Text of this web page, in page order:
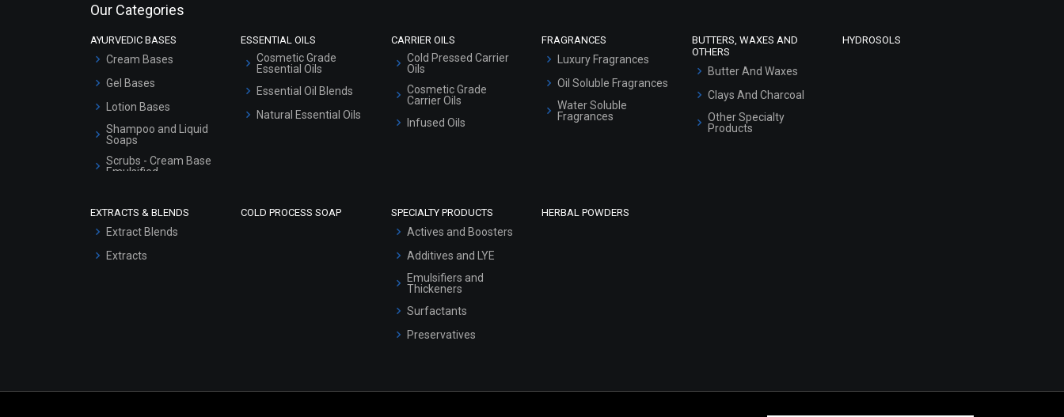
Our Categories
AYURVEDIC BASES
Cream Bases
Gel Bases
Lotion Bases
Shampoo and Liquid
Soaps
Scrubs - Cream Base
Emulsified
Serum Bases
Hair Oils
ESSENTIAL OILS
Cosmetic Grade
Essential Oils
Essential Oil Blends
Natural Essential Oils
CARRIER OILS
Cold Pressed Carrier
Oils
Cosmetic Grade
Carrier Oils
Infused Oils
FRAGRANCES
Luxury Fragrances
Oil Soluble Fragrances
Water Soluble
Fragrances
BUTTERS, WAXES AND
OTHERS
Butter And Waxes
Clays And Charcoal
Other Specialty
Products
HYDROSOLS
EXTRACTS & BLENDS
Extract Blends
Extracts
COLD PROCESS SOAP SPECIALTY PRODUCTS
Actives and Boosters
Additives and LYE
Emulsifiers and
Thickeners
Surfactants
Preservatives
HERBAL POWDERS